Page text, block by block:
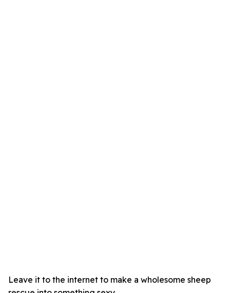
Leave it to the internet to make a wholesome sheep